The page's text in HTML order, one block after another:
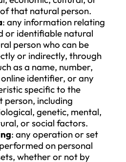
person based on
a natural person who
directly or indirectly,
means of an identifier
number, location
or one or more
physical, physiological,
economic, cultural,
of that natural person.
: any information
or identifiable natural